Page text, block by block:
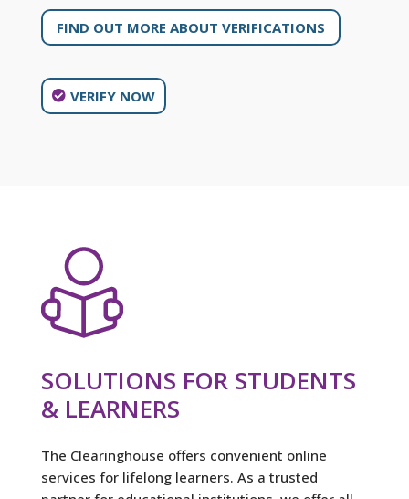
FIND OUT MORE ABOUT VERIFICATIONS
VERIFY NOW
SOLUTIONS FOR STUDENTS
& LEARNERS
The Clearinghouse offers convenient online
services for lifelong learners. As a trusted